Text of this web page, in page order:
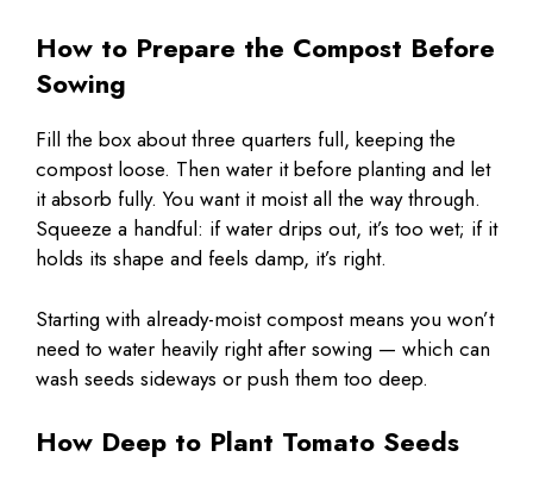
How to Prepare the Compost Before
Sowing
Fill the box about three quarters full, keeping the
compost loose. Then water it before planting and let
it absorb fully. You want it moist all the way through.
Squeeze a handful: if water drips out, it’s too wet; if it
holds its shape and feels damp, it’s right.
Starting with already-moist compost means you won’t
need to water heavily right after sowing — which can
wash seeds sideways or push them too deep.
How Deep to Plant Tomato Seeds